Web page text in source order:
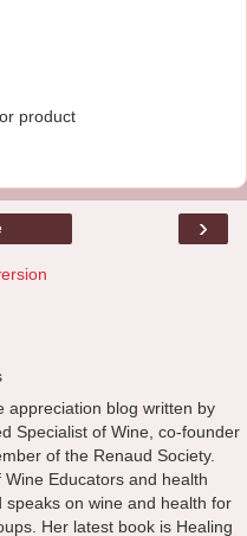
product
›
appreciation blog written by
Specialist of Wine, co-founder
of the Renaud Society.
Educators and health
on wine and health for
Her latest book is Healing